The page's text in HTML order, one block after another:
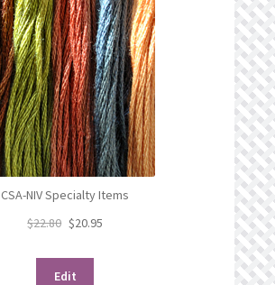
CSA-NIV Specialty Items
$22.80 $20.95
Edit